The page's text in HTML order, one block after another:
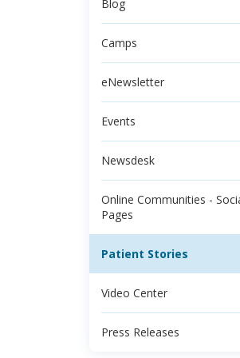
Blog
Camps
eNewsletter
Events
Newsdesk
Online Communities -
Pages
Patient Stories
Video Center
Press Releases